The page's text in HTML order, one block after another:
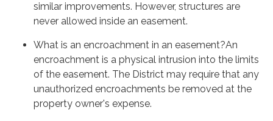
similar improvements. However, structures are
never allowed inside an easement.
What is an encroachment in an easement?An
encroachment is a physical intrusion into the limits
of the easement. The District may require that any
unauthorized encroachments be removed at the
property owner's expense.